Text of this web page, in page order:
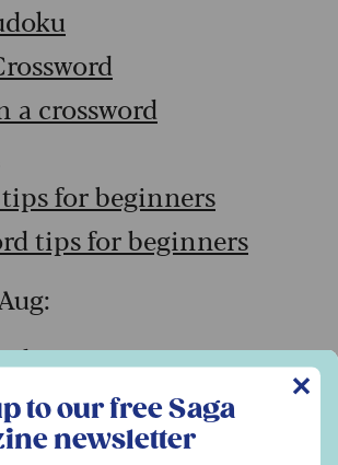
a crossword
for beginners
tips for beginners
free Saga Magazine newsletter
✕
to our free Saga
newsletter